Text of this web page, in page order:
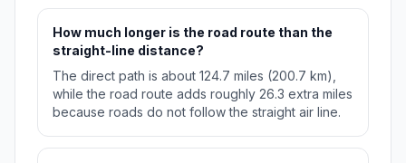
How much longer is the road route than the
straight-line distance?
The direct path is about 124.7 miles (200.7 km),
while the road route adds roughly 26.3 extra miles
because roads do not follow the straight air line.